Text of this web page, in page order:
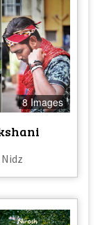
8 Images